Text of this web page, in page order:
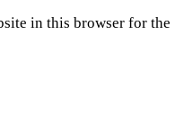
in this browser for the